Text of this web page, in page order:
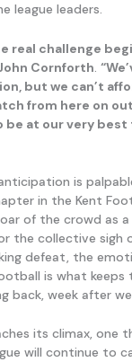
league leaders.
real challenge
Cornforth.
but we can’t
from here on
be at our very
is
in the Kent
of the crowd as
the collective sigh
defeat, the
is what keeps
back, week after
its climax, one
will continue to